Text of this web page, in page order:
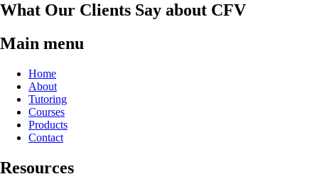
What Our Clients Say about CFV
Main menu
Home
About
Tutoring
Courses
Products
Contact
Resources